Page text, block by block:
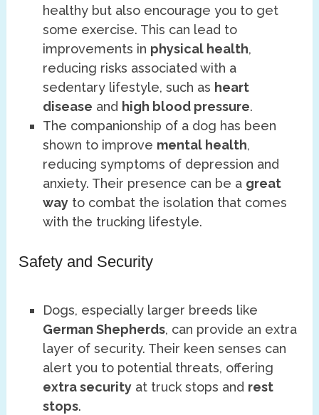
healthy but also encourage you to get
some exercise. This can lead to
improvements in physical health,
reducing risks associated with a
sedentary lifestyle, such as heart
disease and high blood pressure.
The companionship of a dog has been
shown to improve mental health,
reducing symptoms of depression and
anxiety. Their presence can be a great
way to combat the isolation that comes
with the trucking lifestyle.
Safety and Security
Dogs, especially larger breeds like
German Shepherds, can provide an extra
layer of security. Their keen senses can
alert you to potential threats, offering
extra security at truck stops and rest
stops.